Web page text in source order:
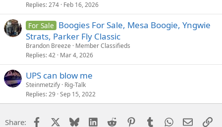
Replies 274 Feb 16, 2026
For Sale Boogies For Sale, Mesa Boogie, Yngwie
Strats, Parker Fly Classic
Brandon Breeze
Member Classifieds
Replies 42 Mar 4, 2026
UPS can blow me
Steinmetzify Rig-Talk
Replies 29 Sep 15, 2022
Share: Facebook Bluesky LinkedIn
Reddit PinterestTumblrWhatsApp
Email